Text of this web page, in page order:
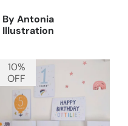
By Antonia
Illustration
10%
OFF